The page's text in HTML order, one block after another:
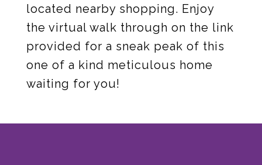
located nearby shopping. Enjoy
the virtual walk through on the link
provided for a sneak peak of this
one of a kind meticulous home
waiting for you!